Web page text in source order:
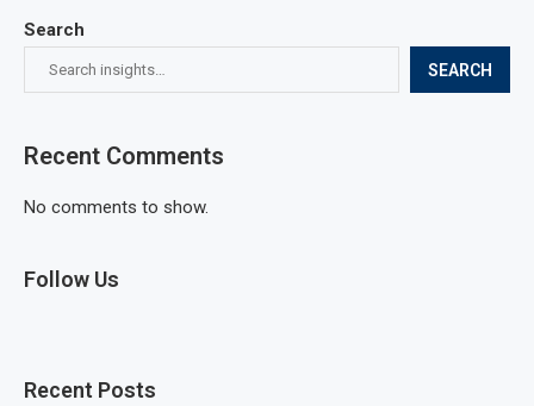
Search
SEARCH
Recent Comments
No comments to show.
Follow Us
Recent Posts